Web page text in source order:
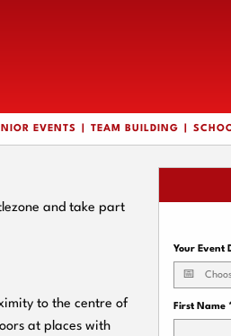
EVENTS TEAM BUILDING
and take part
to the centre of
at places with
Your Event
First Name *